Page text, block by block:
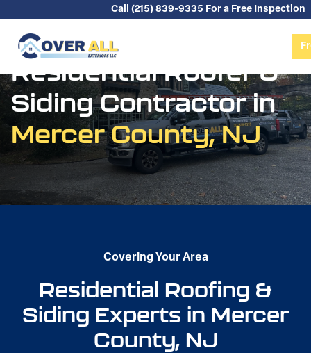
Call (215) 839-9335 For a Free Inspection
Residential Roofer &
Siding Contractor in
Mercer County, NJ
Covering Your Area
Residential Roofing &
Siding Experts in Mercer
County, NJ